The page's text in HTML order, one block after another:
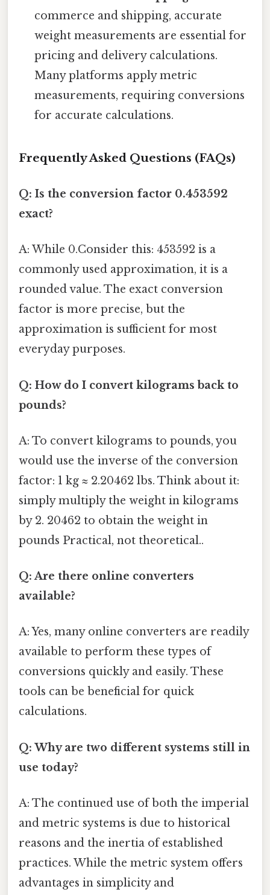
commerce and shipping, accurate
weight measurements are essential for
pricing and delivery calculations.
Many platforms apply metric
measurements, requiring conversions
for accurate calculations.
Frequently Asked Questions (FAQs)
Q: Is the conversion factor 0.453592
exact?
A: While 0.Consider this: 453592 is a
commonly used approximation, it is a
rounded value. The exact conversion
factor is more precise, but the
approximation is sufficient for most
everyday purposes.
Q: How do I convert kilograms back to
pounds?
A: To convert kilograms to pounds, you
would use the inverse of the conversion
factor: 1 kg ≈ 2.20462 lbs. Think about it:
simply multiply the weight in kilograms
by 2. 20462 to obtain the weight in
pounds Practical, not theoretical..
Q: Are there online converters
available?
A: Yes, many online converters are readily
available to perform these types of
conversions quickly and easily. These
tools can be beneficial for quick
calculations.
Q: Why are two different systems still in
use today?
A: The continued use of both the imperial
and metric systems is due to historical
reasons and the inertia of established
practices. While the metric system offers
advantages in simplicity and